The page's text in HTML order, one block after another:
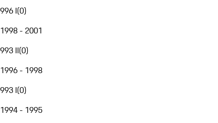
996 I(0)
1998 - 2001
993 II(0)
1996 - 1998
993 I(0)
1994 - 1995